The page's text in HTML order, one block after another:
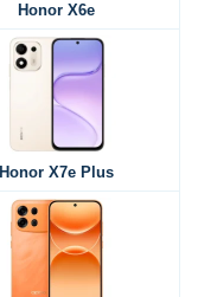
Honor X6e
Honor X7e Plus